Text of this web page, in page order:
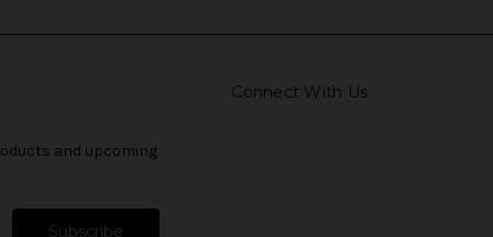
Connect With Us
and upcoming